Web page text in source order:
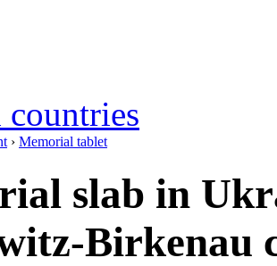
› Memorial tablet
slab in
Birkenau